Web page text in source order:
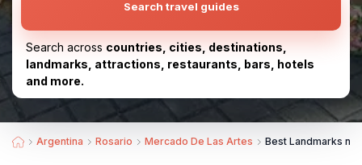
Search travel guides
Search across countries, cities, destinations,
landmarks, attractions, restaurants, bars, hotels
and more.
Argentina Rosario Mercado De Las Artes Best Landmarks